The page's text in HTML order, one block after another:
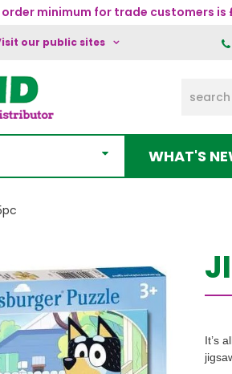
order minimum for trade customers
our public sites
WHAT'S
It’s